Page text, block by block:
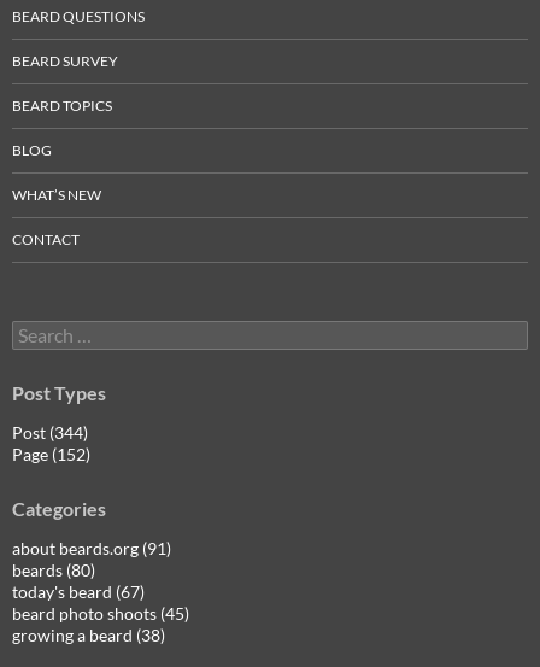
BEARD QUESTIONS
BEARD SURVEY
BEARD TOPICS
BLOG
WHAT’S NEW
CONTACT
Search
for:
Post Types
Post (344)
Page (152)
Categories
about beards.org (91)
beards (80)
today's beard (67)
beard photo shoots (45)
growing a beard (38)